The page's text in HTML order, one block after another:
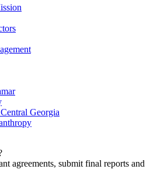
Georgia
agreements, submit final reports and